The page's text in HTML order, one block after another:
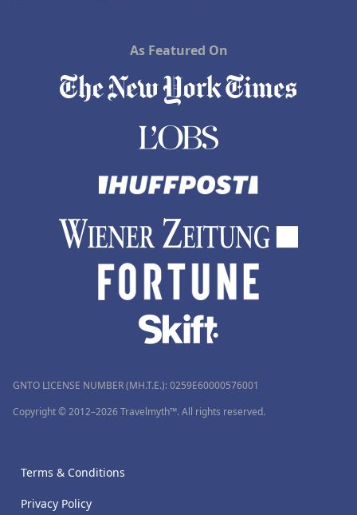
As Featured On
GNTO LICENSE NUMBER (MH.T.E.): 0259Ε60000576001
Copyright © 2012–2026 Travelmyth™. All rights reserved.
Terms & Conditions
Privacy Policy